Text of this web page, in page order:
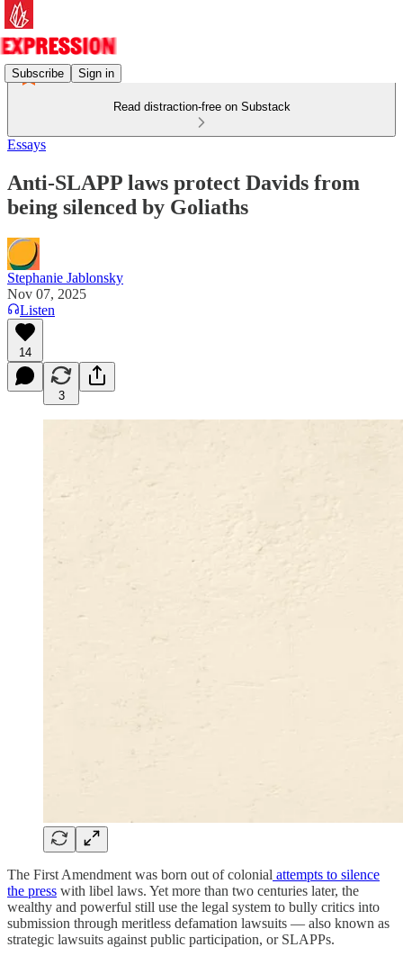
Subscribe Sign in
Read distraction-free on Substack
Essays
Anti-SLAPP laws protect Davids from
being silenced by Goliaths
Stephanie Jablonsky
Nov 07, 2025
Listen
14
3
The First Amendment was born out of colonial attempts to silence
the press with libel laws. Yet more than two centuries later, the
wealthy and powerful still use the legal system to bully critics into
submission through meritless defamation lawsuits — also known as
strategic lawsuits against public participation, or SLAPPs.